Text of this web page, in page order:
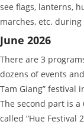
see flags, lanterns,
marches, etc.
June 2026
There are 3
dozens of events
Tam Giang” festival
The second part is a
called “Hue Festival